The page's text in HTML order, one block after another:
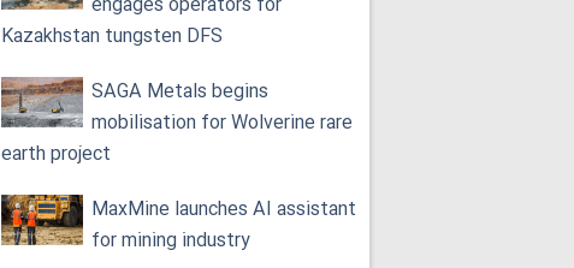
Kazakhstan tungsten DFS
SAGA Metals begins
mobilisation for Wolverine rare
earth project
MaxMine launches AI assistant
for mining industry